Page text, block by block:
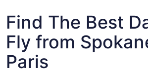
Find The Best
Fly from
Paris